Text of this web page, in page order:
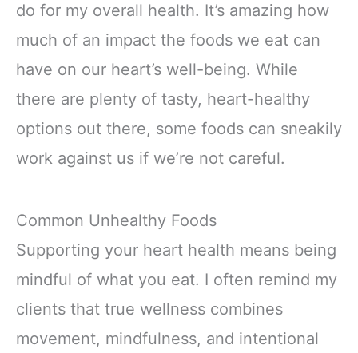
do for my overall health. It’s amazing how
much of an impact the foods we eat can
have on our heart’s well-being. While
there are plenty of tasty, heart-healthy
options out there, some foods can sneakily
work against us if we’re not careful.
Common Unhealthy Foods
Supporting your heart health means being
mindful of what you eat. I often remind my
clients that true wellness combines
movement, mindfulness, and intentional